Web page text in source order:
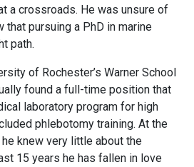
a crossroads. He was unsure of
pursuing a PhD in marine
path.
of Rochester’s Warner School
found a full-time position that
laboratory program for high
phlebotomy training. At the
knew very little about the
15 years he has fallen in love